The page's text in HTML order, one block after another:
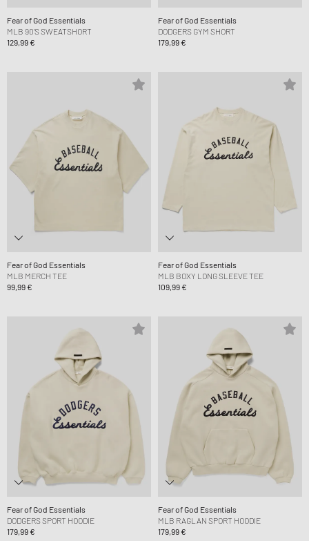
Fear of God Essentials
MLB 90'S SWEATSHORT
129,99 €
Fear of God Essentials
DODGERS GYM SHORT
179,99 €
Fear of God Essentials
MLB MERCH TEE
99,99 €
Fear of God Essentials
MLB BOXY LONG SLEEVE TEE
109,99 €
Fear of God Essentials
DODGERS SPORT HOODIE
179,99 €
Fear of God Essentials
MLB RAGLAN SPORT HOODIE
179,99 €